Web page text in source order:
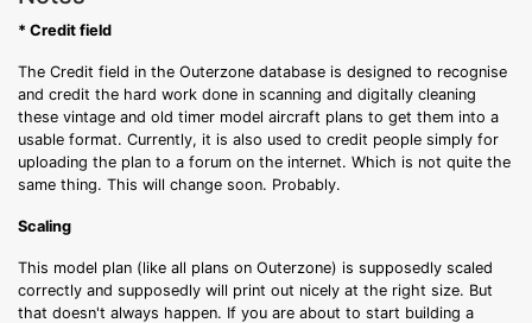
* Credit field
The Credit field in the Outerzone database is designed to recognise
and credit the hard work done in scanning and digitally cleaning
these vintage and old timer model aircraft plans to get them into a
usable format. Currently, it is also used to credit people simply for
uploading the plan to a forum on the internet. Which is not quite the
same thing. This will change soon. Probably.
Scaling
This model plan (like all plans on Outerzone) is supposedly scaled
correctly and supposedly will print out nicely at the right size. But
that doesn't always happen. If you are about to start building a